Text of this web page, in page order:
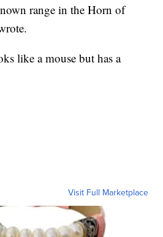
range in the Horn of
like a mouse but has a
Visit Full Marketplace